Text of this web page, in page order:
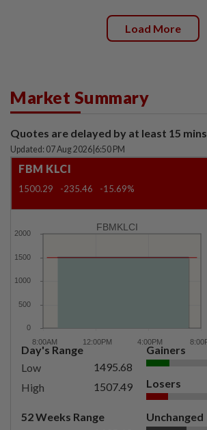
Load More
Market Summary
Quotes are delayed by at least 15 mins
Updated: 07 Aug 2026 6:50 PM
FBM KLCI
1500.29 -235.46 -15.69%
FBMKLCI
Day's Range
Low
1495.68
High
1507.49
52 Weeks Range
Gainers
Losers
Unchanged